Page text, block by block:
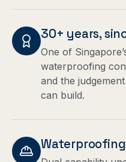
30+ years,
One of
waterproofing
and the
can build.
Waterproofing